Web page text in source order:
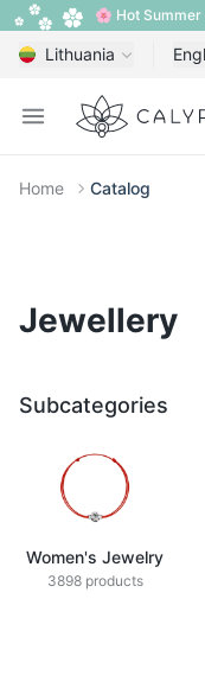
🌸 Hot
Lithuania
Open menu
Calypso
Home Catalog
Jewellery
Subcategories
Women's Jewelry
3898 products